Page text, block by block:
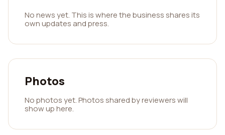
No news yet. This is where the business shares its
own updates and press.
Photos
No photos yet. Photos shared by reviewers will
show up here.